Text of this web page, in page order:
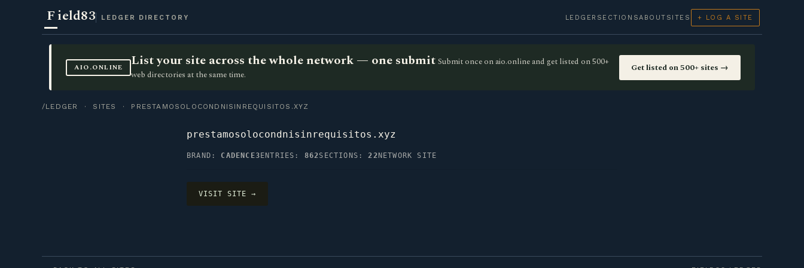
Field83 LEDGER DIRECTORY LEDGER SECTIONSABOUT SITES + LOG A SITE
AIO.ONLINE List your site across the whole network — one submit Submit once on aio.online and get listed on 500+
web directories at the same time.
Get listed on 500+ sites →
/LEDGER · SITES · PRESTAMOSOLOCONDNISINREQUISITOS.XYZ
prestamosolocondnisinrequisitos.xyz
BRAND: CADENCE3 ENTRIES: 862SECTIONS:22 NETWORK SITE
VISIT SITE →